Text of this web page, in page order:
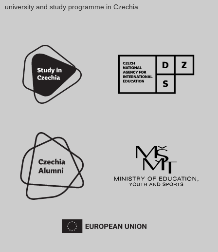
university and study programme in Czechia.